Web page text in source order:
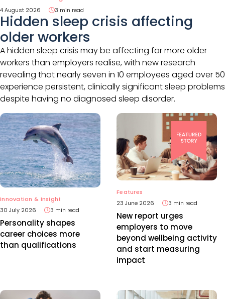
4 August 2026 3 min read
Hidden sleep crisis affecting
older workers
A hidden sleep crisis may be affecting far more older
workers than employers realise, with new research
revealing that nearly seven in 10 employees aged over 50
experience persistent, clinically significant sleep problems
despite having no diagnosed sleep disorder.
Innovation & Insight
30 July 2026
3 min read
Personality shapes
career choices more
than qualifications
Features
23 June 2026
3 min read
New report urges
employers to move
beyond wellbeing activity
and start measuring
impact